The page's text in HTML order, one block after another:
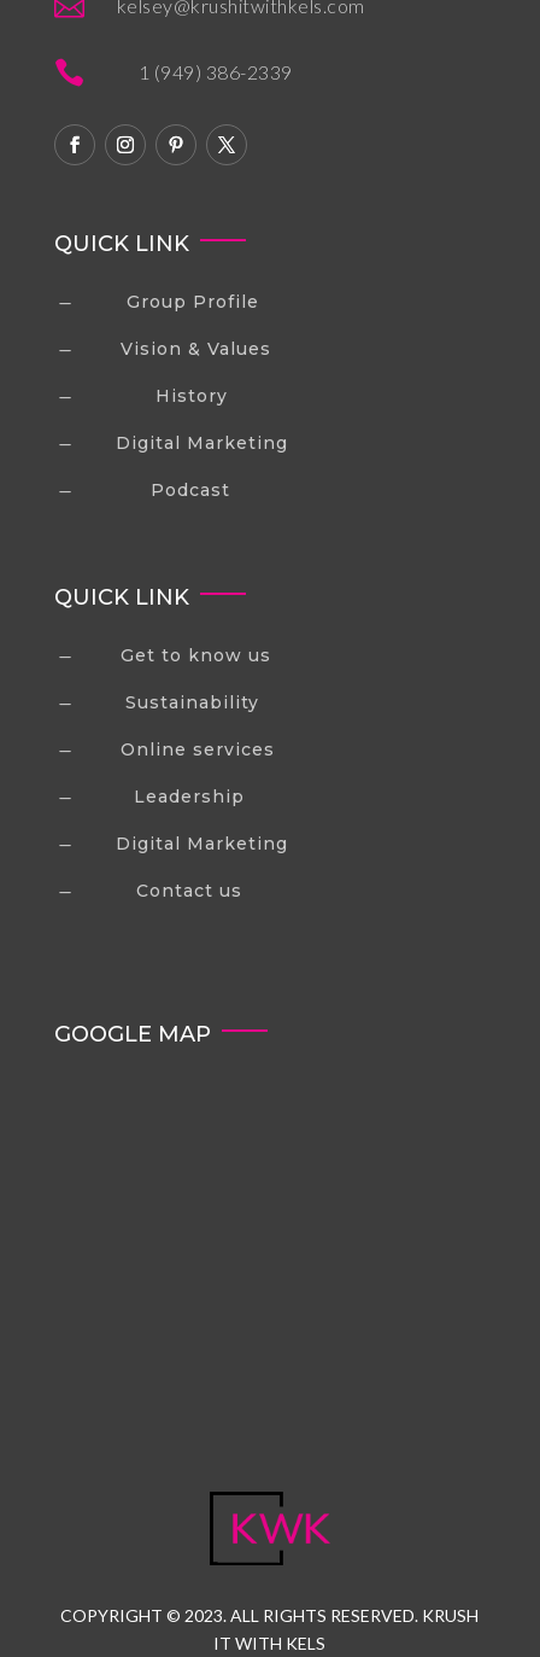
 kelsey@krushitwithkels.com
 1 (949) 386-2339
QUICK LINK
K Group Profile
K Vision & Values
K History
K Digital Marketing
K Podcast
QUICK LINK
K Get to know us
K Sustainability
K Online services
K Leadership
K Digital Marketing
K Contact us
GOOGLE MAP
COPYRIGHT © 2023. ALL RIGHTS RESERVED. KRUSH
IT WITH KELS